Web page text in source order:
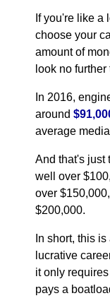
If you're like a
choose your
amount of
look no
In 2016,
around
average
And that's just
well over
over
$200,000.
In short, this
lucrative
it only
pays a